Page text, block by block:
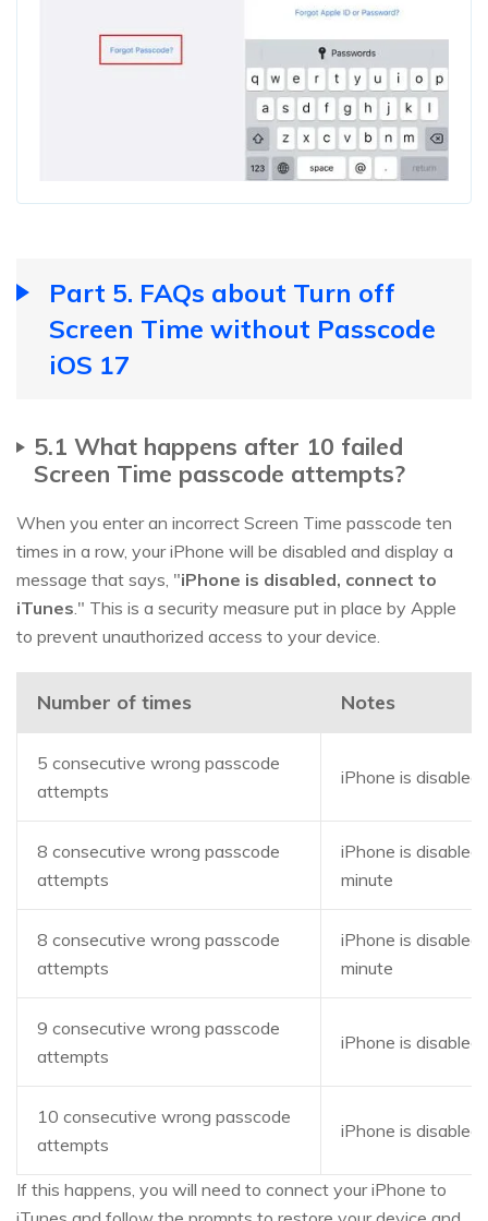
Part 5. FAQs about Turn off
Screen Time without Passcode
iOS 17
5.1 What happens after 10 failed
Screen Time passcode attempts?
When you enter an incorrect Screen Time passcode ten
times in a row, your iPhone will be disabled and display a
message that says, "iPhone is disabled, connect to
iTunes." This is a security measure put in place by Apple
to prevent unauthorized access to your device.
Number of times Notes
5 consecutive wrong passcode
attempts
iPhone is
8 consecutive wrong passcode
attempts
iPhone is
minute
8 consecutive wrong passcode
attempts
iPhone is
minute
9 consecutive wrong passcode
attempts
iPhone is
10 consecutive wrong passcode
attempts
iPhone is
If this happens, you will need to connect your iPhone to